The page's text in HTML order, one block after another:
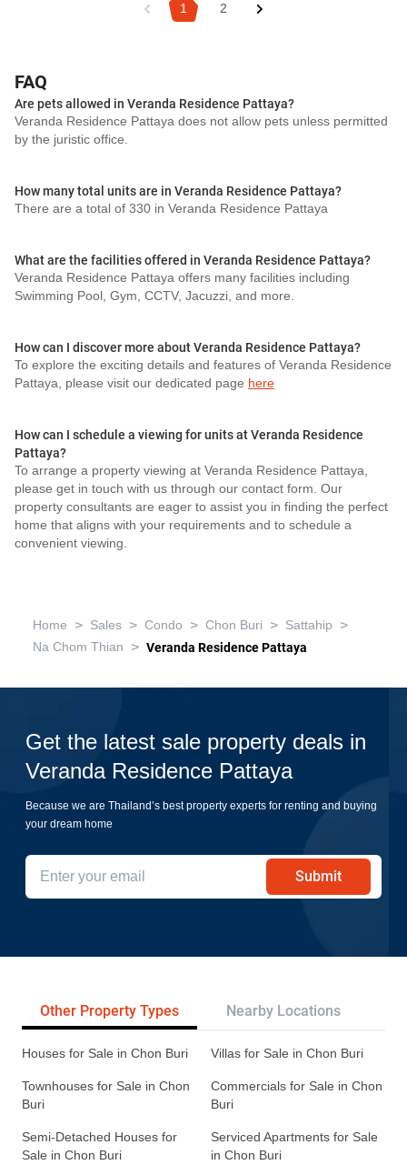
1 2
FAQ
Are pets allowed in Veranda Residence Pattaya?
Veranda Residence Pattaya does not allow pets unless permitted
by the juristic office.
How many total units are in Veranda Residence Pattaya?
There are a total of 330 in Veranda Residence Pattaya
What are the facilities offered in Veranda Residence Pattaya?
Veranda Residence Pattaya offers many facilities including
Swimming Pool, Gym, CCTV, Jacuzzi, and more.
How can I discover more about Veranda Residence Pattaya?
To explore the exciting details and features of Veranda Residence
Pattaya, please visit our dedicated page here
How can I schedule a viewing for units at Veranda Residence
Pattaya?
To arrange a property viewing at Veranda Residence Pattaya,
please get in touch with us through our contact form. Our
property consultants are eager to assist you in finding the perfect
home that aligns with your requirements and to schedule a
convenient viewing.
Home > Sales > Condo > Chon Buri > Sattahip >
Na Chom Thian > Veranda Residence Pattaya
Get the latest sale property deals in
Veranda Residence Pattaya
Because we are Thailand’s best property experts for renting and buying
your dream home
Submit
Other Property Types Nearby Locations
Houses for Sale in Chon Buri Villas for Sale in Chon Buri
Townhouses for Sale in Chon
Buri
Commercials for Sale in Chon
Buri
Semi-Detached Houses for
Sale in Chon Buri
Serviced Apartments for Sale
in Chon Buri